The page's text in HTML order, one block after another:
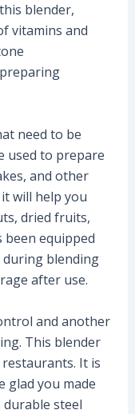
blender,
vitamins and
need to be
used to prepare
and other
will help you
dried fruits,
been equipped
blending
after use.
and another
This blender
It is
glad you made
steel